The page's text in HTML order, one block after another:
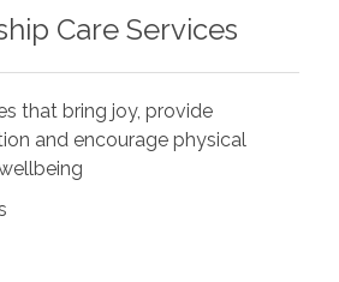
Care Services
that bring joy, provide
and encourage physical